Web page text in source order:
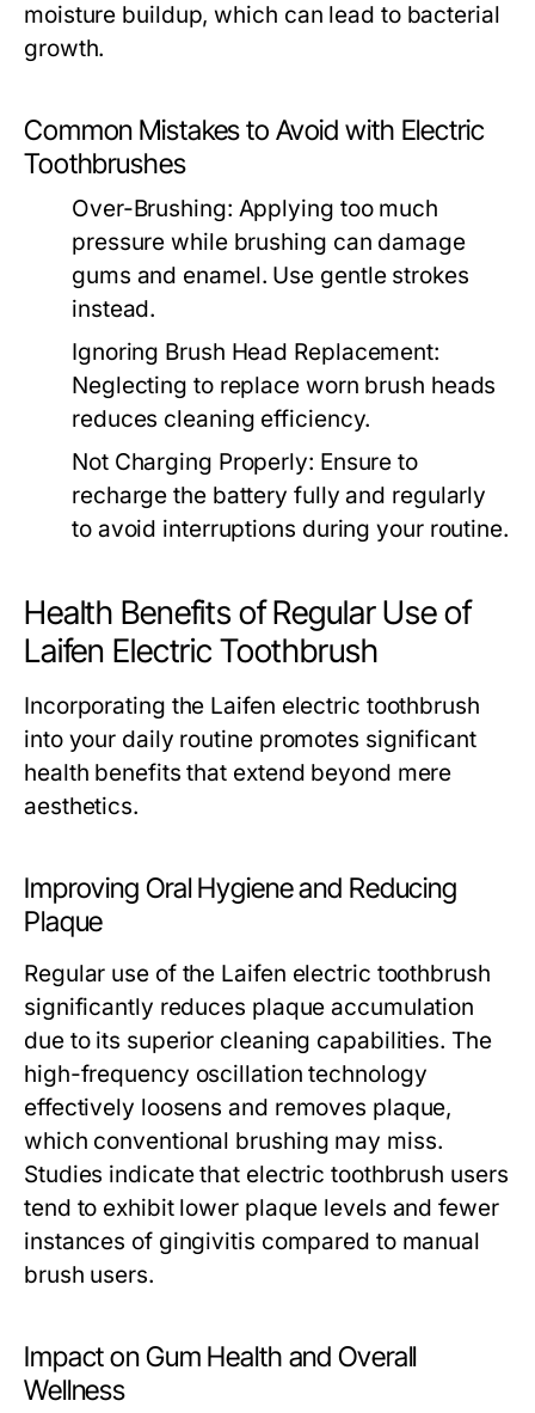
moisture buildup, which can lead to bacterial
growth.
Common Mistakes to Avoid with Electric
Toothbrushes
Over-Brushing: Applying too much
pressure while brushing can damage
gums and enamel. Use gentle strokes
instead.
Ignoring Brush Head Replacement:
Neglecting to replace worn brush heads
reduces cleaning efficiency.
Not Charging Properly: Ensure to
recharge the battery fully and regularly
to avoid interruptions during your routine.
Health Benefits of Regular Use of
Laifen Electric Toothbrush
Incorporating the Laifen electric toothbrush
into your daily routine promotes significant
health benefits that extend beyond mere
aesthetics.
Improving Oral Hygiene and Reducing
Plaque
Regular use of the Laifen electric toothbrush
significantly reduces plaque accumulation
due to its superior cleaning capabilities. The
high-frequency oscillation technology
effectively loosens and removes plaque,
which conventional brushing may miss.
Studies indicate that electric toothbrush users
tend to exhibit lower plaque levels and fewer
instances of gingivitis compared to manual
brush users.
Impact on Gum Health and Overall
Wellness